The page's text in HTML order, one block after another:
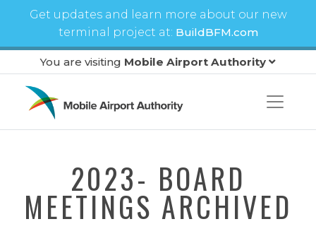
Skip to main content
Get updates and learn more about our new
terminal project at: BuildBFM.com
You are visiting Mobile Airport Authority
2023- BOARD
MEETINGS ARCHIVED